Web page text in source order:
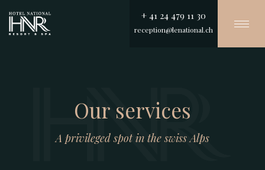
+ 41 24 479 11 30
reception@lenational.ch
Our services
A privileged spot in the swiss Alps